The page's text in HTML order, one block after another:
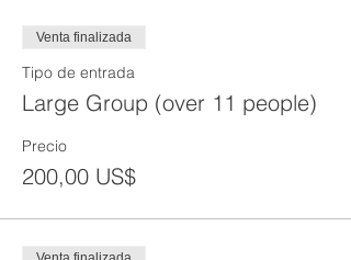
Venta finalizada
Tipo de entrada
Large Group (over 11 people)
Precio
200,00 US$